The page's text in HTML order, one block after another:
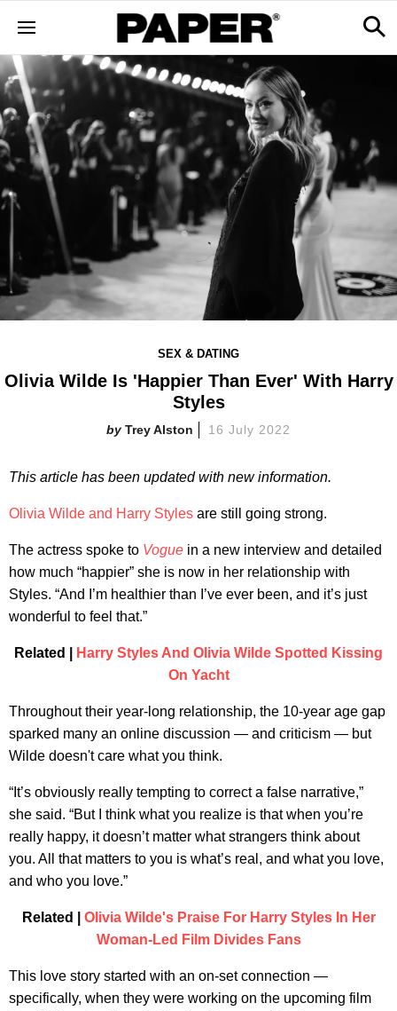
SEX & DATING
Olivia Wilde Is 'Happier Than Ever' With Harry
Styles
Trey Alston 16 July 2022
This article has been updated with new information.
Olivia Wilde and Harry Styles are still going strong.
The actress spoke to Vogue in a new interview and detailed
how much “happier” she is now in her relationship with
Styles. “And I’m healthier than I’ve ever been, and it’s just
wonderful to feel that.”
Related |
Harry Styles And Olivia Wilde Spotted Kissing
On Yacht
Throughout their year-long relationship, the 10-year age gap
sparked many an online discussion — and criticism — but
Wilde doesn't care what you think.
“It’s obviously really tempting to correct a false narrative,”
she said. “But I think what you realize is that when you’re
really happy, it doesn’t matter what strangers think about
you. All that matters to you is what’s real, and what you love,
and who you love.”
Related | Olivia Wilde's Praise For Harry Styles In Her
Woman-Led Film Divides Fans
This love story started with an on-set connection —
specifically, when they were working on the upcoming film